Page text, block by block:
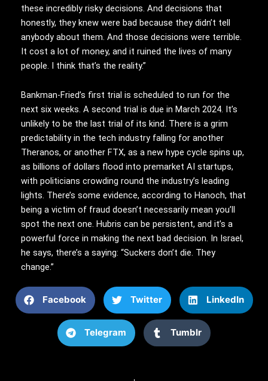
these incredibly risky decisions. And decisions that
honestly, they knew were bad because they didn’t tell
anybody about them. And those decisions were terrible.
It cost a lot of money, and it ruined the lives of many
people. I think that’s the reality.”
Bankman-Fried’s first trial is scheduled to run for the
next six weeks. A second trial is due in March 2024. It’s
unlikely to be the last trial of its kind. There is a grim
predictability in the tech industry falling for another
Theranos, or another FTX, as a new hype cycle spins up,
as billions of dollars flood into premarket AI startups,
with politicians crowding round the industry’s leading
lights. There’s some evidence, according to Hanoch, that
being a victim of fraud doesn’t necessarily mean you’ll
spot the next one. Hubris can be persistent, and it’s a
powerful force in making the next bad decision. In Israel,
he says, there’s a saying: “Suckers don’t die. They
change.”
Facebook Twitter LinkedIn
Telegram Tumblr